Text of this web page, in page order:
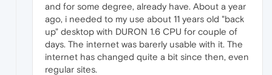
and for some degree, already have. About a year
ago, i needed to my use about 11 years old "back
up" desktop with DURON 1.6 CPU for couple of
days. The internet was barerly usable with it. The
internet has changed quite a bit since then, even
regular sites.